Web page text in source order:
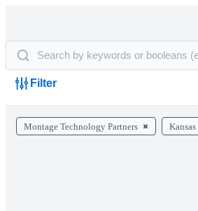
Filter
Montage Technology Partners Kansas